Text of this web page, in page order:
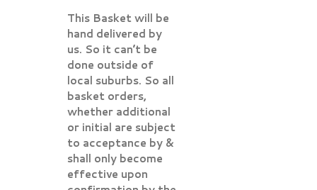
This Basket will be
hand delivered by
us. So it can’t be
done outside of
local suburbs. So all
basket orders,
whether additional
or initial are subject
to acceptance by &
shall only become
effective upon